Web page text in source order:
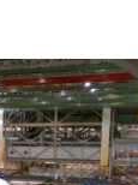
o
o
k
Li
n
k